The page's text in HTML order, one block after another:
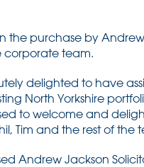
the purchase by
corporate team.
delighted to have
North Yorkshire
to welcome and
Tim and the rest of
Andrew Jackson